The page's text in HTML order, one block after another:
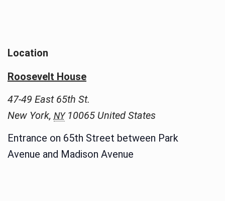
Location
Roosevelt House
47-49 East 65th St.
New York, NY 10065 United States
Entrance on 65th Street between Park
Avenue and Madison Avenue